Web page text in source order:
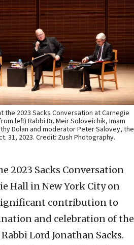
2023 Sacks Conversation at Carnegie
left) Rabbi Dr. Meir Soloveichik, Imam
Dolan and moderator Peter Salovey, the
31, 2023. Credit: Zush Photography.
2023 Sacks Conversation
Hall in New York City on
significant contribution to
and celebration of the
Lord Jonathan Sacks.